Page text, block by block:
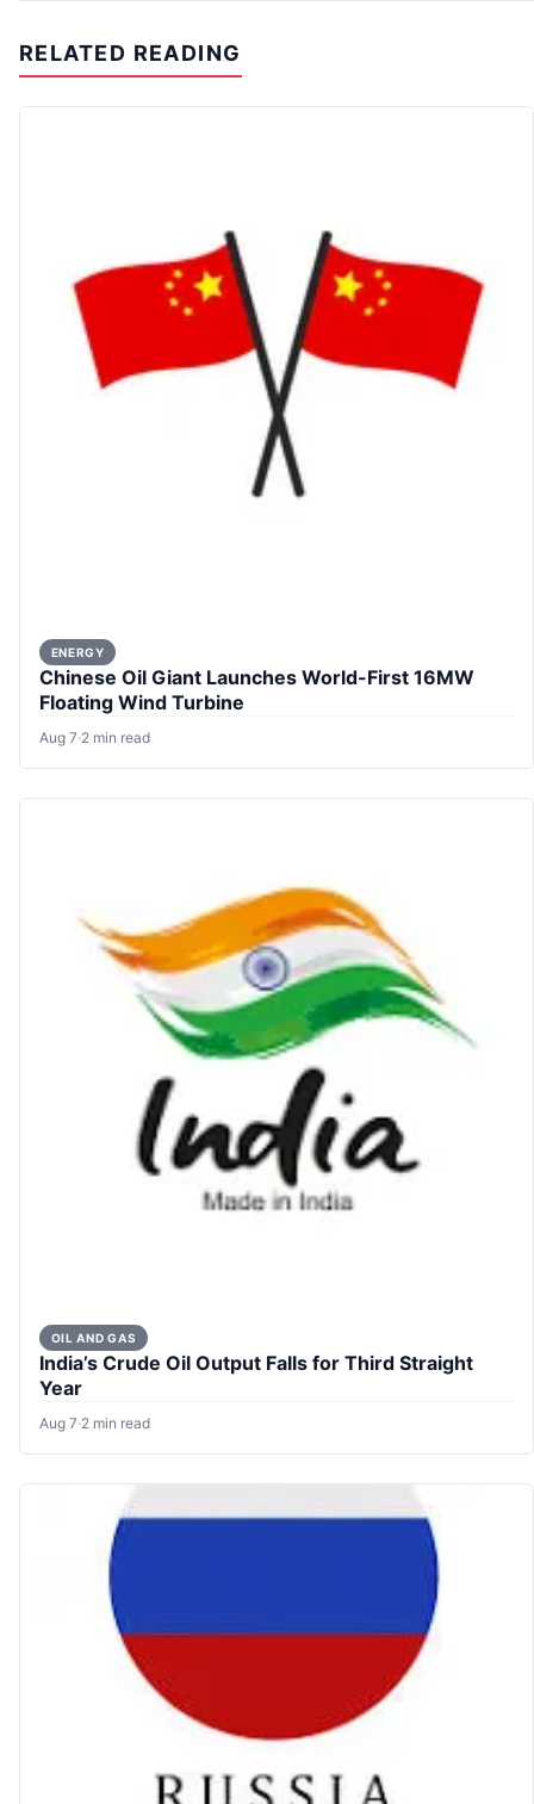
RELATED READING
ENERGY
Chinese Oil Giant Launches World-First 16MW
Floating Wind Turbine
Aug 7·2 min read
OIL AND GAS
India’s Crude Oil Output Falls for Third Straight
Year
Aug 7·2 min read